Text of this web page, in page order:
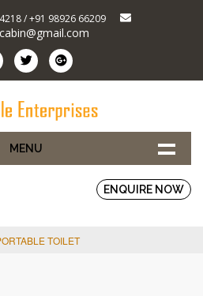
/ +91 98926 66209
MENU
ENQUIRE NOW
TOILET